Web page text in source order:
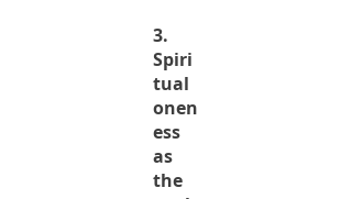
3.
Spiri
tual
onen
ess
as
the